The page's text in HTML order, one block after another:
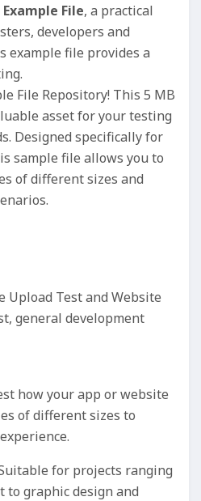
Example File, a practical
developers and
example file provides a
File Repository! This 5 MB
asset for your testing
Designed specifically for
sample file allows you to
of different sizes and
Upload Test and Website
general development
how your app or website
of different sizes to
for projects ranging
to graphic design and